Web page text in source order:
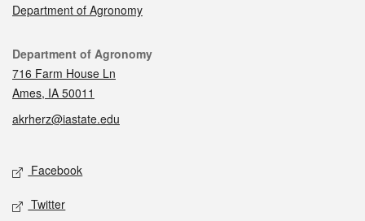
Department of Agronomy
Contact
Department of Agronomy
716 Farm House Ln
Ames, IA 50011
akrherz@iastate.edu
Social media
Facebook
Twitter